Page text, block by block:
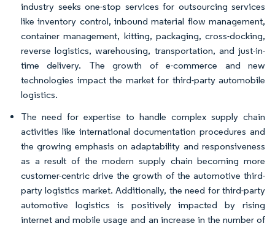
industry seeks one-stop services for outsourcing services
like inventory control, inbound material flow management,
container management, kitting, packaging, cross-docking,
reverse logistics, warehousing, transportation, and just-in-
time delivery. The growth of e-commerce and new
technologies impact the market for third-party automobile
logistics.
The need for expertise to handle complex supply chain
activities like international documentation procedures and
the growing emphasis on adaptability and responsiveness
as a result of the modern supply chain becoming more
customer-centric drive the growth of the automotive third-
party logistics market. Additionally, the need for third-party
automotive logistics is positively impacted by rising
internet and mobile usage and an increase in the number of